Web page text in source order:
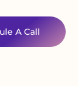
A Call